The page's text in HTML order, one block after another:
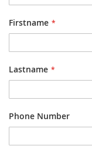
Firstname
Lastname
Phone Number